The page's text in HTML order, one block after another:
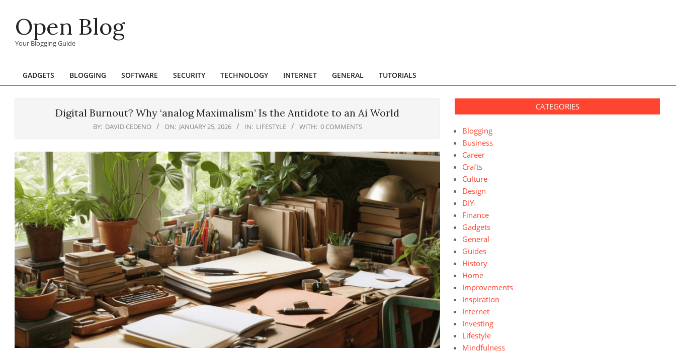
contentOpen Blog
Your Blogging Guide
Primary
GADGETS BLOGGING SOFTWARE SECURITY TECHNOLOGY INTERNET GENERAL TUTORIALS
Digital Burnout? Why ‘analog Maximalism’ Is the Antidote to an Ai World
BY: DAVID CEDENO ON: JANUARY 25, 2026 IN: LIFESTYLE WITH: 0 COMMENTS
CATEGORIES
Blogging
Business
Career
Crafts
Culture
Design
DIY
Finance
Gadgets
General
Guides
History
Home
Improvements
Inspiration
Internet
Investing
Lifestyle
Mindfulness